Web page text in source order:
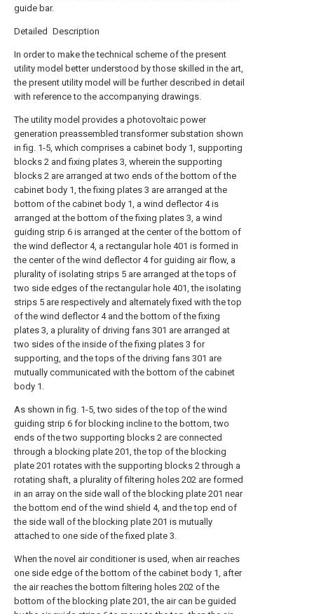
guide bar.
Detailed Description
In order to make the technical scheme of the present
utility model better understood by those skilled in the art,
the present utility model will be further described in detail
with reference to the accompanying drawings.
The utility model provides a photovoltaic power
generation preassembled transformer substation shown
in fig. 1-5, which comprises a cabinet body 1, supporting
blocks 2 and fixing plates 3, wherein the supporting
blocks 2 are arranged at two ends of the bottom of the
cabinet body 1, the fixing plates 3 are arranged at the
bottom of the cabinet body 1, a wind deflector 4 is
arranged at the bottom of the fixing plates 3, a wind
guiding strip 6 is arranged at the center of the bottom of
the wind deflector 4, a rectangular hole 401 is formed in
the center of the wind deflector 4 for guiding air flow, a
plurality of isolating strips 5 are arranged at the tops of
two side edges of the rectangular hole 401, the isolating
strips 5 are respectively and alternately fixed with the top
of the wind deflector 4 and the bottom of the fixing
plates 3, a plurality of driving fans 301 are arranged at
two sides of the inside of the fixing plates 3 for
supporting, and the tops of the driving fans 301 are
mutually communicated with the bottom of the cabinet
body 1.
As shown in fig. 1-5, two sides of the top of the wind
guiding strip 6 for blocking incline to the bottom, two
ends of the two supporting blocks 2 are connected
through a blocking plate 201, the top of the blocking
plate 201 rotates with the supporting blocks 2 through a
rotating shaft, a plurality of filtering holes 202 are formed
in an array on the side wall of the blocking plate 201 near
the bottom end of the wind shield 4, and the top end of
the side wall of the blocking plate 201 is mutually
attached to one side of the fixed plate 3.
When the novel air conditioner is used, when air reaches
one side edge of the bottom of the cabinet body 1, after
the air reaches the bottom filtering holes 202 of the
bottom of the blocking plate 201, the air can be guided